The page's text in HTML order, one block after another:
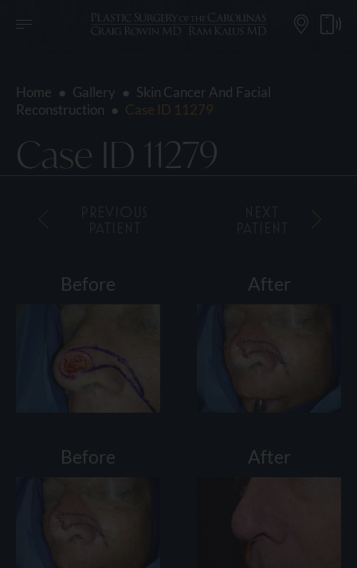
Home ● Gallery ● Skin Cancer And Facial
Reconstruction ● Case ID 11279
Case ID 11279
Before After
Before After